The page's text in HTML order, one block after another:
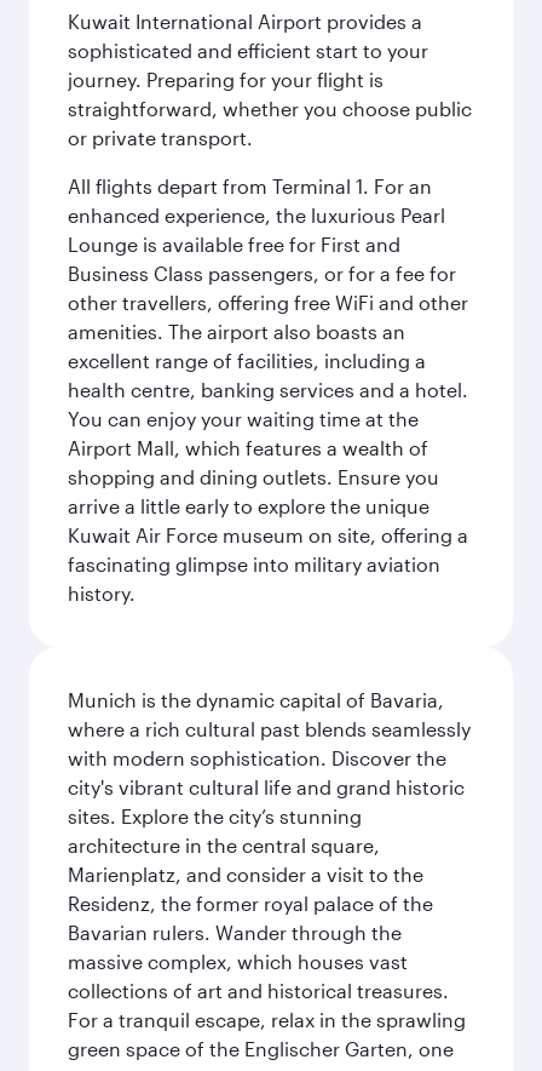
Kuwait International Airport provides a
sophisticated and efficient start to your
journey. Preparing for your flight is
straightforward, whether you choose public
or private transport.
All flights depart from Terminal 1. For an
enhanced experience, the luxurious Pearl
Lounge is available free for First and
Business Class passengers, or for a fee for
other travellers, offering free WiFi and other
amenities. The airport also boasts an
excellent range of facilities, including a
health centre, banking services and a hotel.
You can enjoy your waiting time at the
Airport Mall, which features a wealth of
shopping and dining outlets. Ensure you
arrive a little early to explore the unique
Kuwait Air Force museum on site, offering a
fascinating glimpse into military aviation
history.
Munich is the dynamic capital of Bavaria,
where a rich cultural past blends seamlessly
with modern sophistication. Discover the
city's vibrant cultural life and grand historic
sites. Explore the city’s stunning
architecture in the central square,
Marienplatz, and consider a visit to the
Residenz, the former royal palace of the
Bavarian rulers. Wander through the
massive complex, which houses vast
collections of art and historical treasures.
For a tranquil escape, relax in the sprawling
green space of the Englischer Garten, one